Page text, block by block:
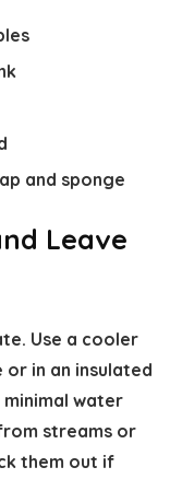
and sponge
Leave
Use a cooler
or in an insulated
water
streams or
them out if